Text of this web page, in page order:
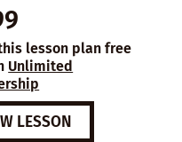
lesson plan free
Unlimited
LESSON